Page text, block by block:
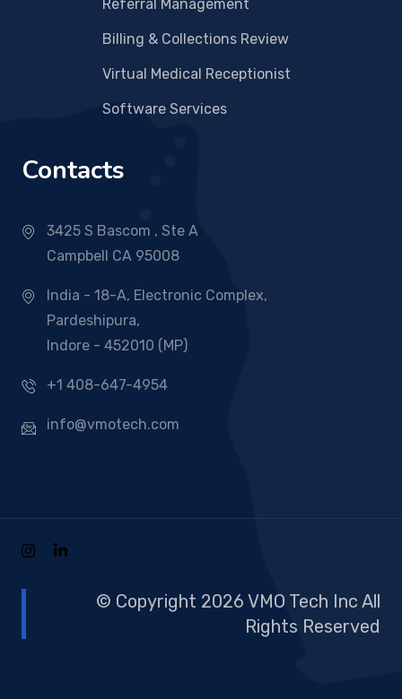
Referral Management
Billing & Collections Review
Virtual Medical Receptionist
Software Services
Contacts
3425 S Bascom , Ste A
Campbell CA 95008
India - 18-A, Electronic Complex,
Pardeshipura,
Indore - 452010 (MP)
+1 408-647-4954
info@vmotech.com
© Copyright 2026 VMO Tech Inc All
Rights Reserved